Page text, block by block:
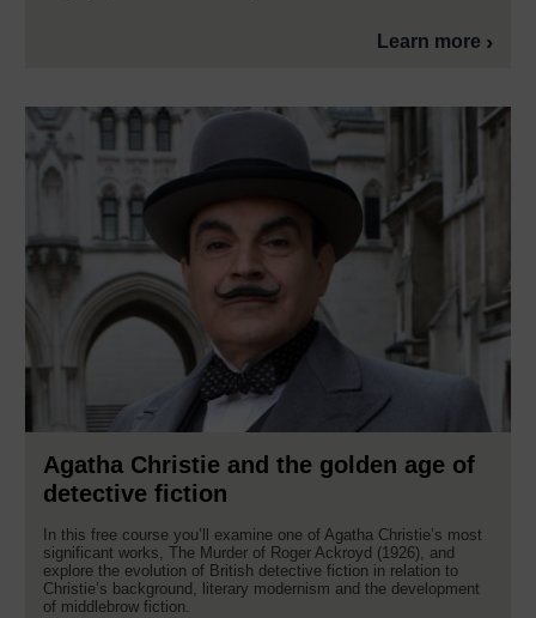
Learn more
Agatha Christie and the golden age of
detective fiction
In this free course you’ll examine one of Agatha Christie’s most
significant works, The Murder of Roger Ackroyd (1926), and
explore the evolution of British detective fiction in relation to
Christie’s background, literary modernism and the development
of middlebrow fiction.